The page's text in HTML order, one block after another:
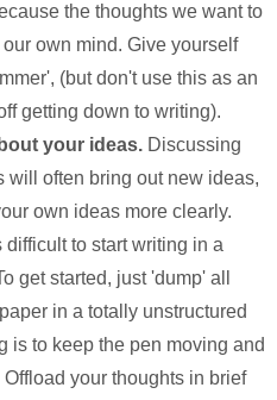
the thoughts we want to
own mind. Give yourself
(but don't use this as an
getting down to writing).
your ideas.Discussing
will often bring out new ideas,
own ideas more clearly.
difficult to start writing in a
get started, just 'dump' all
in a totally unstructured
is to keep the pen moving and
your thoughts in brief